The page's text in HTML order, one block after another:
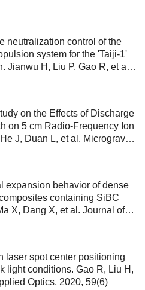
APPLIED SCIENCES-BASEL,
neutralization control of the
system for the 'Taiji-1'
Jianwu H, Liu P, Gao R, et al.
and Technology, 2020,
on the Effects of Discharge
on 5 cm Radio-Frequency Ion
L, et al. Microgravity
2020, 32(2)
expansion behavior of dense
containing SiBC
X, Dang X, et al. Journal of
Society, 2020, 40(9)
laser spot center positioning
light conditions. Gao R, Liu H,
Optics, 2020, 59(6)